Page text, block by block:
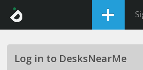
Log in to DesksNearMe